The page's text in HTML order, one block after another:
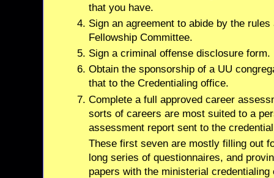
that you have.
Sign an agreement to abide by the
Fellowship Committee.
Sign a criminal offense disclosure form.
Obtain the sponsorship of a UU
that to the Credentialing office.
Complete a full approved career
sorts of careers are most suited to a
assessment report sent to the
These first seven are mostly filling out
long series of questionnaires, and
papers with the ministerial